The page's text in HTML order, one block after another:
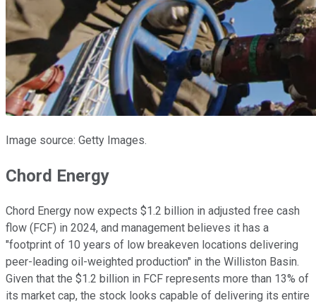
Image source: Getty Images.
Chord Energy
Chord Energy now expects $1.2 billion in adjusted free cash
flow (FCF) in 2024, and management believes it has a
"footprint of 10 years of low breakeven locations delivering
peer-leading oil-weighted production" in the Williston Basin.
Given that the $1.2 billion in FCF represents more than 13% of
its market cap, the stock looks capable of delivering its entire